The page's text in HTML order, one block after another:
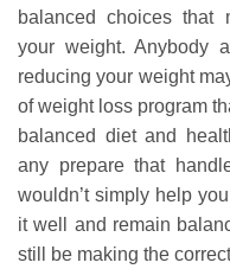
balanced choices that
your weight. Anybody
reducing your weight
of weight loss program
balanced diet and
any prepare that
wouldn’t simply help
it well and remain
still be making the